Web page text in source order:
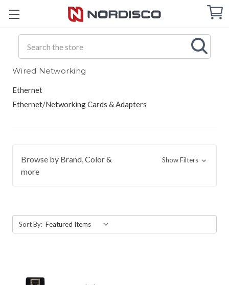
Cart
Wired Networking
Ethernet
Ethernet/Networking Cards & Adapters
Browse by Brand, Color &
more
Show Filters
Sort By: